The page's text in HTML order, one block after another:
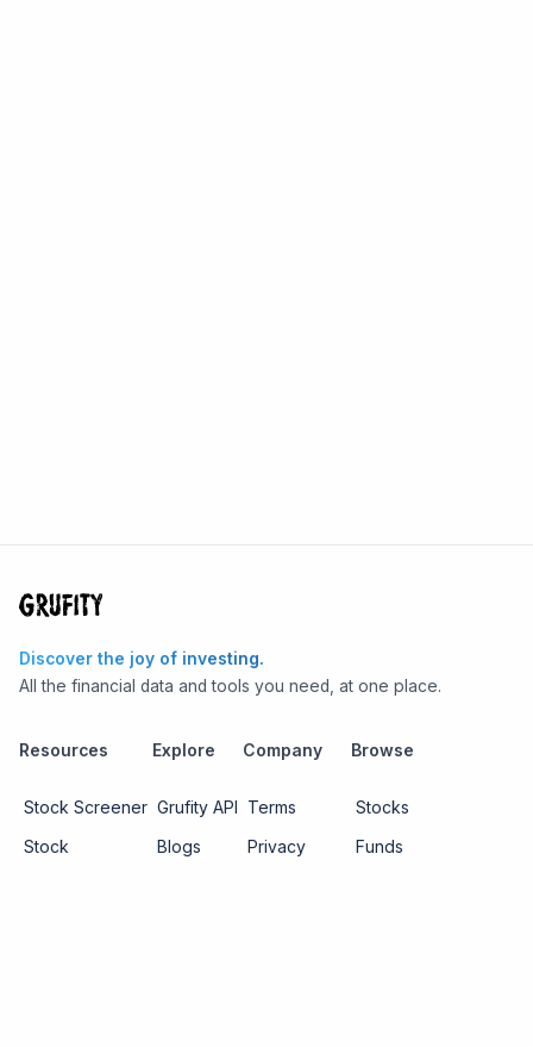
Discover the joy of investing.
All the financial data and tools you need, at one place.
Resources
Stock Screener
Stock
Explore
Grufity API
Blogs
Company
Terms
Privacy
Browse
Stocks
Funds